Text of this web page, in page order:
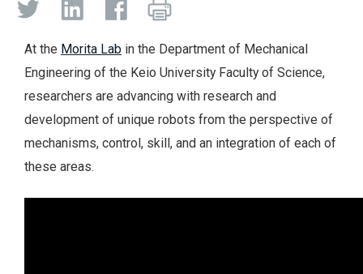
At the Morita Lab in the Department of Mechanical
Engineering of the Keio University Faculty of Science,
researchers are advancing with research and
development of unique robots from the perspective of
mechanisms, control, skill, and an integration of each of
these areas.